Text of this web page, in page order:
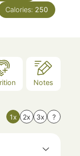
Calories: 250
Notes
1x 2x 3x ?